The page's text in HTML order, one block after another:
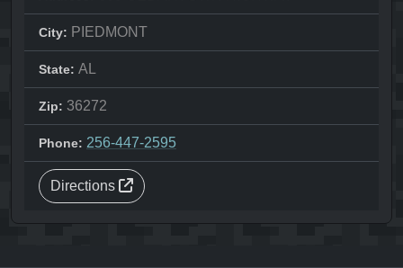
City: PIEDMONT
State: AL
Zip: 36272
Phone: 256-447-2595
Directions